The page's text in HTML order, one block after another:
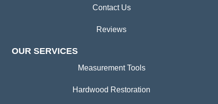
Contact Us
Reviews
OUR SERVICES
Measurement Tools
Hardwood Restoration